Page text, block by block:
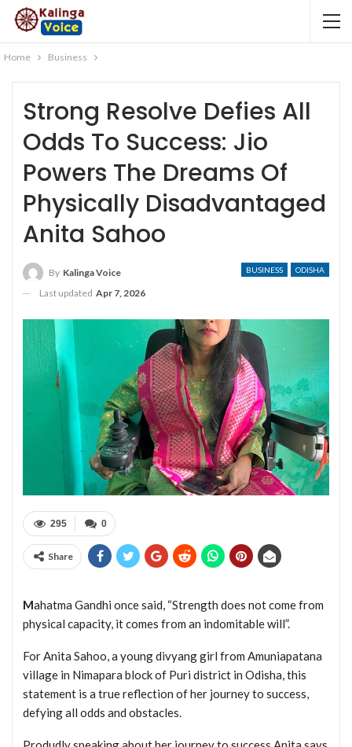
Home Business
Strong Resolve Defies All
Odds To Success: Jio
Powers The Dreams Of
Physically Disadvantaged
Anita Sahoo
BUSINESS ODISHA
By Kalinga Voice
Last updated Apr 7, 2026
0
295
Share
Mahatma Gandhi once said, “Strength does not come from
physical capacity, it comes from an indomitable will”.
For Anita Sahoo, a young divyang girl from Amuniapatana
village in Nimapara block of Puri district in Odisha, this
statement is a true reflection of her journey to success,
defying all odds and obstacles.